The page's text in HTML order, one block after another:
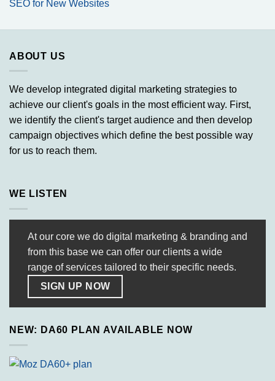
SEO for New Websites
ABOUT US
We develop integrated digital marketing strategies to
achieve our client's goals in the most efficient way. First,
we identify the client's target audience and then develop
campaign objectives which define the best possible way
for us to reach them.
WE LISTEN
At our core we do digital marketing & branding and
from this base we can offer our clients a wide
range of services tailored to their specific needs.
SIGN UP NOW
NEW: DA60 PLAN AVAILABLE NOW